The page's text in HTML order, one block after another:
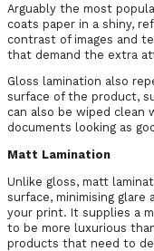
Arguably the most
coats paper in a shiny,
contrast of images and
that demand the extra
Gloss lamination also
surface of the product,
can also be wiped clean
documents looking as
Matt Lamination
Unlike gloss, matt
surface, minimising glare
your print. It supplies a
to be more luxurious
products that need to